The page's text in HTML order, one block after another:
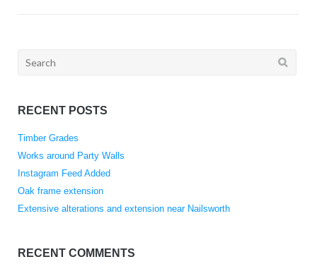
Search
RECENT POSTS
Timber Grades
Works around Party Walls
Instagram Feed Added
Oak frame extension
Extensive alterations and extension near Nailsworth
RECENT COMMENTS